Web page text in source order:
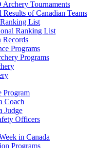
Tournaments
Results of Canadian Teams
List
Ranking List
Records
Programs
Programs
Program
Coach
Judge
Officers
in Canada
Programs